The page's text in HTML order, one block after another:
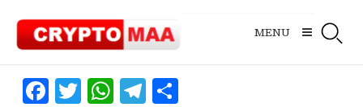
content
MENU
Facebook
Twitter
WhatsApp
Telegram
Share